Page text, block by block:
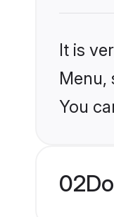
It is
Menu,
You
02